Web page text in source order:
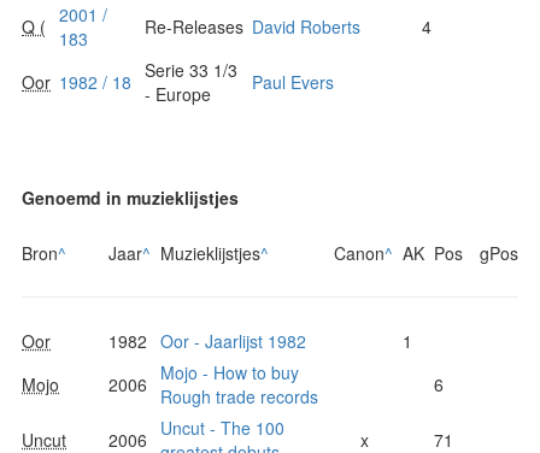
Q ( 2001 /
183
Re-Releases David Roberts 4
Oor 1982 / 18 Serie 33 1/3
- Europe
Paul Evers
Genoemd in muzieklijstjes
Bron^ Jaar^ Muzieklijstjes^ Canon^ AK Pos gPos
Oor 1982 Oor - Jaarlijst 1982
1
Mojo
2006
Mojo - How to buy
Rough trade records
6
Uncut 2006
Uncut - The 100
x 71